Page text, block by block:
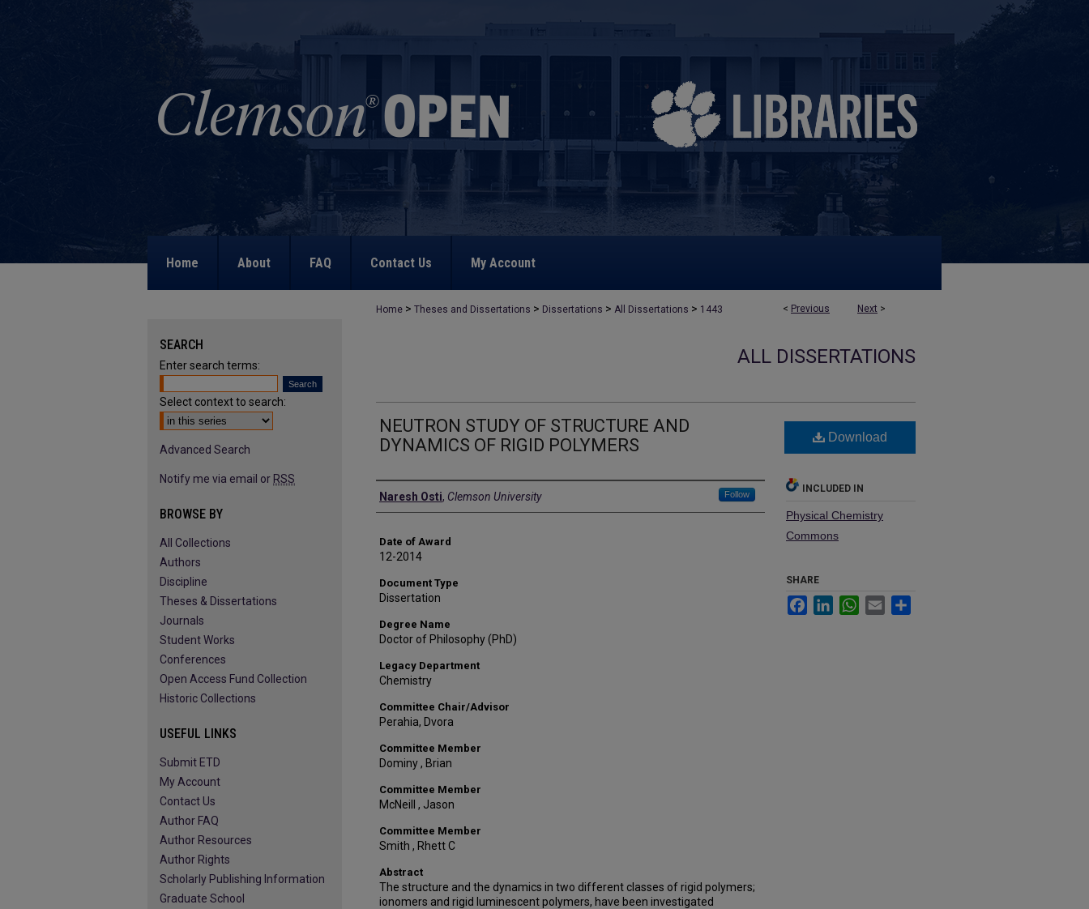
Home About FAQ Contact Us My Account
< Previous Next >
Home > Theses and Dissertations > Dissertations > All Dissertations > 1443
ALL DISSERTATIONS
NEUTRON STUDY OF STRUCTURE AND
DYNAMICS OF RIGID POLYMERS
Author
Naresh Osti, Clemson University Follow
Date of Award
12-2014
Document Type
Dissertation
Degree Name
Doctor of Philosophy (PhD)
Legacy Department
Chemistry
Committee Chair/Advisor
Perahia, Dvora
Committee Member
Dominy , Brian
Committee Member
McNeill , Jason
Committee Member
Smith , Rhett C
Abstract
The structure and the dynamics in two different classes of rigid polymers;
ionomers and rigid luminescent polymers, have been investigated
Download
INCLUDED IN
Physical Chemistry
Commons
SHARE
FacebookLinkedInWhatsApp
Email
SEARCH
Enter search terms:
Select context to search:
Advanced Search
Notify me via email or RSS
BROWSE BY
All Collections
Authors
Discipline
Theses & Dissertations
Journals
Student Works
Conferences
Open Access Fund Collection
Historic Collections
USEFUL LINKS
Submit ETD
My Account
Contact Us
Author FAQ
Author Resources
Author Rights
Scholarly Publishing Information
Graduate School